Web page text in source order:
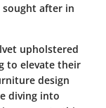
after in
upholstered
to elevate their
design
diving into